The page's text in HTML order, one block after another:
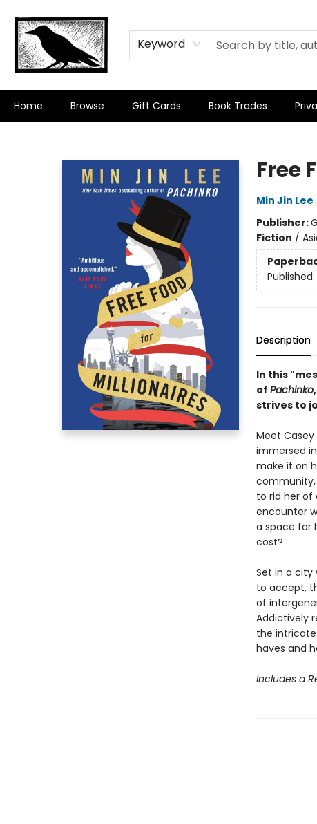
Keyword
Home Browse Gift Cards Book Trades
Free
Min Jin Lee
Publisher:
Fiction /
Published:
Description
In this
of Pachinko
strives to
Meet
immersed
make it on
community,
to rid her of
encounter
a space for
cost?
Set in a city
to accept,
of
Addictively
the
haves and
Includes a